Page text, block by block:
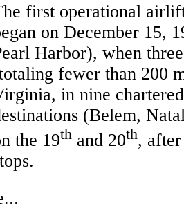
first operational
on December 15,
Harbor), when
fewer than 200
in nine
(Belem,
the 19th and 20th,